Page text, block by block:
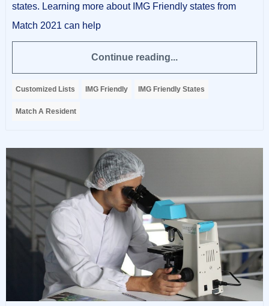
states. Learning more about IMG Friendly states from
Match 2021 can help
Continue reading...
Customized Lists IMG Friendly IMG Friendly States
Match A Resident